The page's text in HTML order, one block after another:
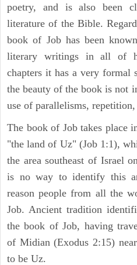
poetry, and is also been
literature of the Bible.
book of Job has been
literary writings in all of
chapters it has a very formal
the beauty of the book is not
use of parallelisms, repetition,
The book of Job takes place
"the land of Uz" (Job 1:1),
the area southeast of Israel
is no way to identify this
reason people from all the
Job. Ancient tradition
the book of Job, having
of Midian (Exodus 2:15)
to be Uz.